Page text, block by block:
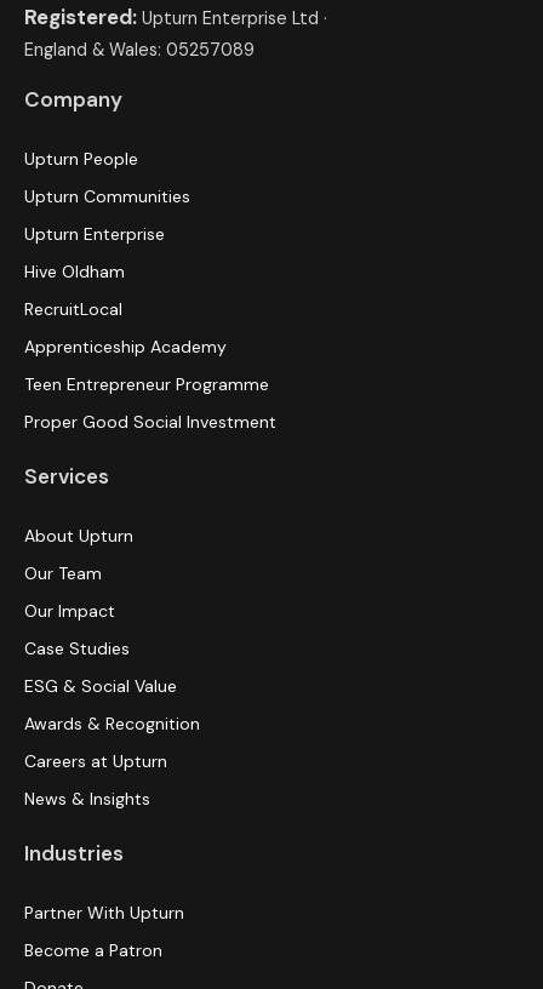
Registered: Upturn Enterprise Ltd ·
England & Wales: 05257089
Company
Upturn People
Upturn Communities
Upturn Enterprise
Hive Oldham
RecruitLocal
Apprenticeship Academy
Teen Entrepreneur Programme
Proper Good Social Investment
Services
About Upturn
Our Team
Our Impact
Case Studies
ESG & Social Value
Awards & Recognition
Careers at Upturn
News & Insights
Industries
Partner With Upturn
Become a Patron